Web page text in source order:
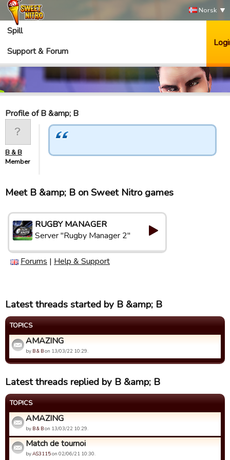
Norsk
Spill
Support & Forum
Profile of B &amp; B
B & B
Member
Meet B &amp; B on Sweet Nitro games
RUGBY MANAGER
Server "Rugby Manager 2"
Forums | Help & Support
Latest threads started by B &amp; B
TOPICS
AMAZING
by B & Bon 13/03/22 10:29.
Latest threads replied by B &amp; B
TOPICS
AMAZING
by B & Bon 13/03/22 10:29.
Match de tournoi
byAS3115on 02/06/21 10:30.